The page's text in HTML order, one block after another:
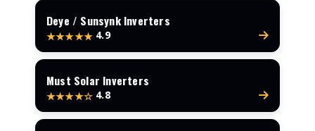
Deye / Sunsynk Inverters
★★★★★ 4.9
Must Solar Inverters
★★★★☆ 4.8